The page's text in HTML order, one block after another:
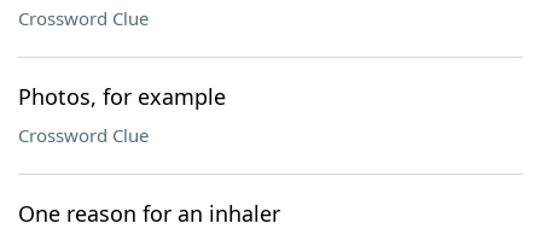
Crossword Clue
Photos, for example
Crossword Clue
One reason for an inhaler